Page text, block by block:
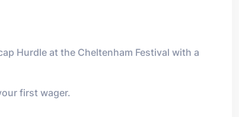
Hurdle at the Cheltenham Festival with a
first wager.